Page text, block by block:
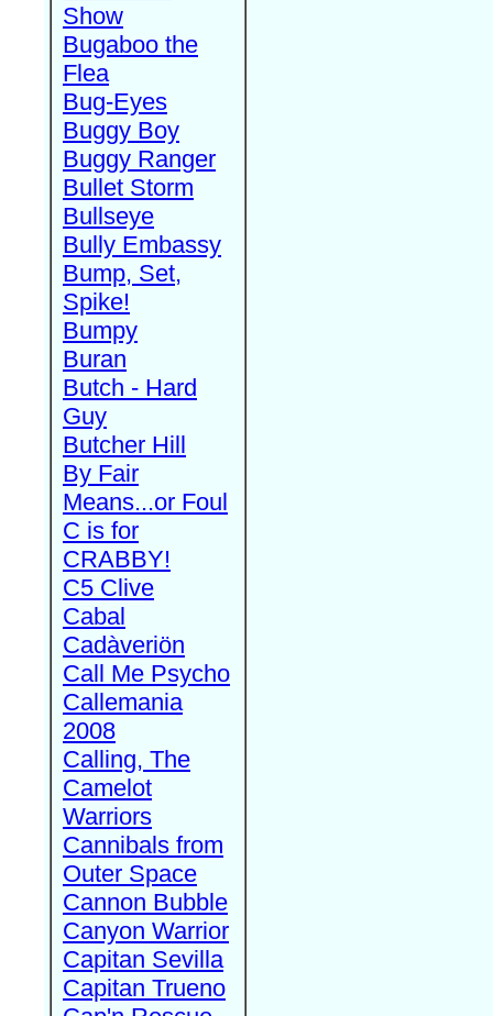
Show
Bugaboo the
Flea
Bug-Eyes
Buggy Boy
Buggy Ranger
Bullet Storm
Bullseye
Bully Embassy
Bump, Set,
Spike!
Bumpy
Buran
Butch - Hard
Guy
Butcher Hill
By Fair
Means...or Foul
C is for
CRABBY!
C5 Clive
Cabal
Cadàveriön
Call Me Psycho
Callemania
2008
Calling, The
Camelot
Warriors
Cannibals from
Outer Space
Cannon Bubble
Canyon Warrior
Capitan Sevilla
Capitan Trueno